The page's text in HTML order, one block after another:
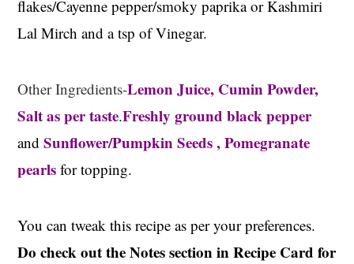
flakes/Cayenne pepper/smoky paprika or Kashmiri
Lal Mirch and a tsp of Vinegar.
Other Ingredients-Lemon Juice, Cumin Powder,
Salt as per taste.Freshly ground black pepper
andSunflower/Pumpkin Seeds , Pomegranate
pearls for topping.
You can tweak this recipe as per your preferences.
Do check out the Notes section in Recipe Card for